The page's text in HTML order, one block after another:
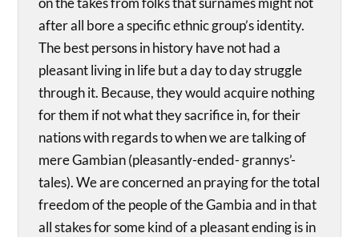
after all bore a specific ethnic group’s identity.
The best persons in history have not had a
pleasant living in life but a day to day struggle
through it. Because, they would acquire nothing
for them if not what they sacrifice in, for their
nations with regards to when we are talking of
mere Gambian (pleasantly-ended- grannys’-
tales). We are concerned an praying for the total
freedom of the people of the Gambia and in that
all stakes for some kind of a pleasant ending is in